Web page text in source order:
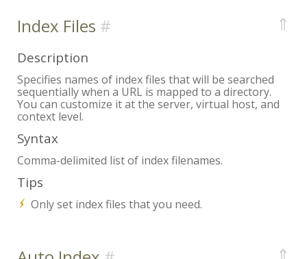
Index Files ⇑
Description
Specifies names of index files that will be searched
sequentially when a URL is mapped to a directory.
You can customize it at the server, virtual host, and
context level.
Syntax
Comma-delimited list of index filenames.
Tips
Only set index files that you need.